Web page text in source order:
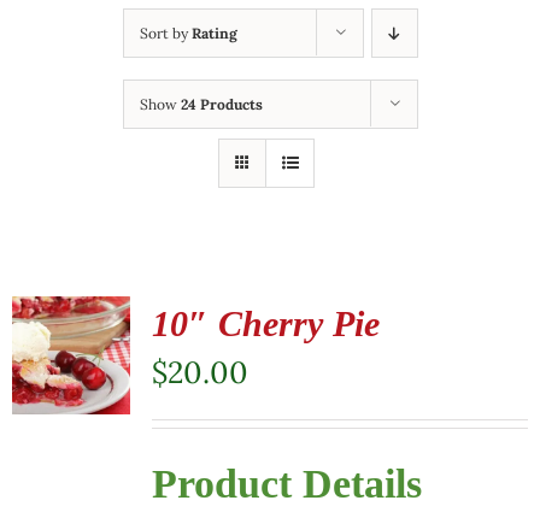
Sort byRating
Show 24 Products
10″ Cherry Pie
$20.00
Product Details